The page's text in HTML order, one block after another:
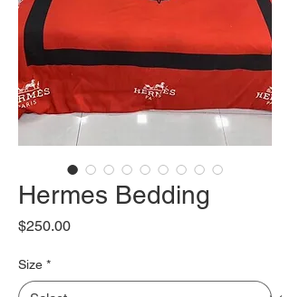
Hermes Bedding
$250.00Price
Size *